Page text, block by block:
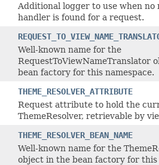
Additional logger to use when no
handler is found for a request.
Well-known name for the
RequestToViewNameTranslator
bean factory for this namespace.
THEME_RESOLVER_ATTRIBUTE
Request attribute to hold the
ThemeResolver, retrievable by
THEME_RESOLVER_BEAN_NAME
Well-known name for the
object in the bean factory for this